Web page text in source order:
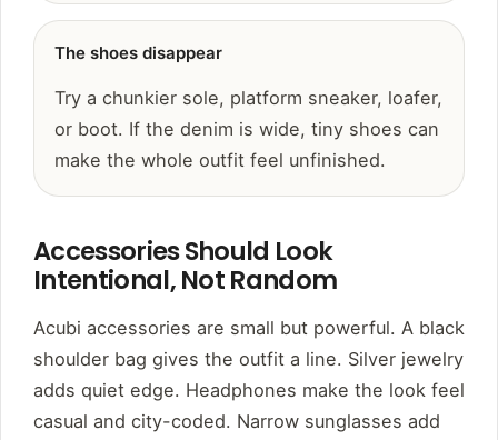
The shoes disappear
Try a chunkier sole, platform sneaker, loafer,
or boot. If the denim is wide, tiny shoes can
make the whole outfit feel unfinished.
Accessories Should Look
Intentional, Not Random
Acubi accessories are small but powerful. A black
shoulder bag gives the outfit a line. Silver jewelry
adds quiet edge. Headphones make the look feel
casual and city-coded. Narrow sunglasses add